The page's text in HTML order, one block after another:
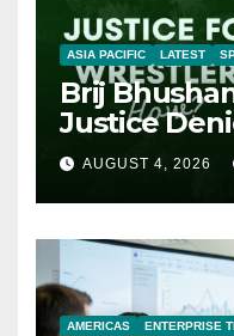
ASIA PACIFIC LATEST
Brij
Justice
AUGUST 4, 2026
AMERICAS ENTERPRISE